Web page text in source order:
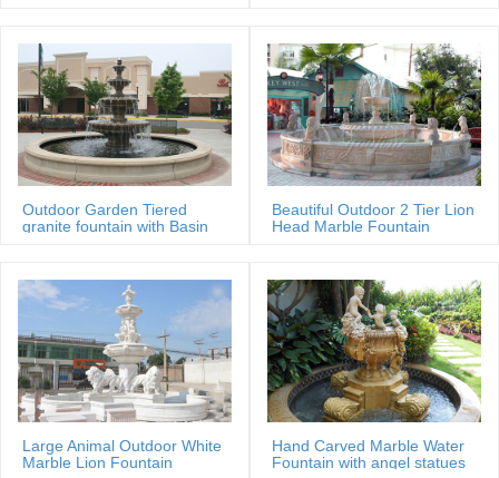
Outdoor Garden Tiered
granite fountain with Basin
Beautiful Outdoor 2 Tier Lion
Head Marble Fountain
Large Animal Outdoor White
Marble Lion Fountain
Hand Carved Marble Water
Fountain with angel statues